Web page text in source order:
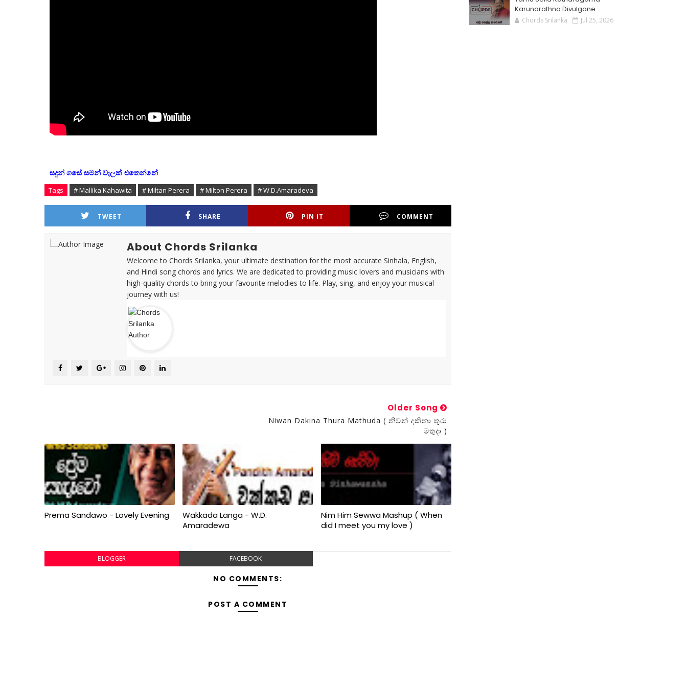
සදුන් ගසේ සමන් වැලක් එතෙන්නේ
Tags # Mallika Kahawita # Miltan Perera # Milton Perera # W.D.Amaradeva
TWEET SHARE PIN IT COMMENT
About Chords Srilanka
Welcome to Chords Srilanka, your ultimate destination for the most accurate Sinhala, English,
and Hindi song chords and lyrics. We are dedicated to providing music lovers and musicians with
high-quality chords to bring your favourite melodies to life. Play, sing, and enjoy your musical
journey with us!
Older Song
Niwan Dakina Thura Mathuda ( නිවන් දකිනා තුරා
මතුදා )
Prema Sandawo - Lovely Evening
Wakkada Langa - W.D.
Amaradewa
Nim Him Sewwa Mashup ( When
did I meet you my love )
BLOGGER FACEBOOK
NO COMMENTS:
POST A COMMENT
Karunarathna Divulgane
Chords Srilanka Jul 25, 2026